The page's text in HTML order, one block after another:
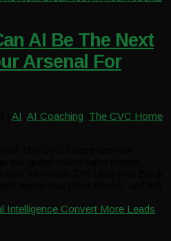
AI Be The Next
Arsenal For
AI AI Coaching The CVC Home